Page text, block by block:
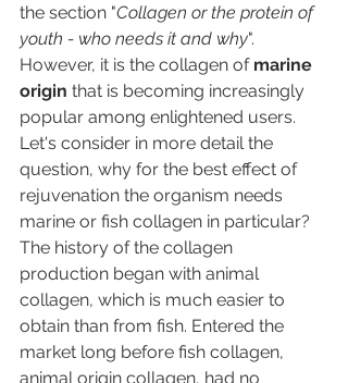
the section "Collagen or the protein of
youth - who needs it and why".
However, it is the collagen of marine
origin that is becoming increasingly
popular among enlightened users.
Let's consider in more detail the
question, why for the best effect of
rejuvenation the organism needs
marine or fish collagen in particular?
The history of the collagen
production began with animal
collagen, which is much easier to
obtain than from fish. Entered the
market long before fish collagen,
animal origin collagen, had no